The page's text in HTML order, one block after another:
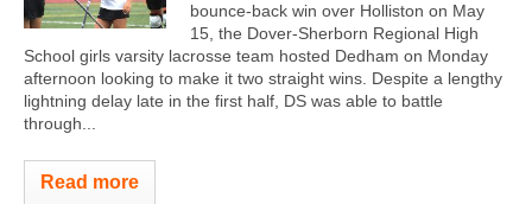
bounce-back win over Holliston on May
15, the Dover-Sherborn Regional High
School girls varsity lacrosse team hosted Dedham on Monday
afternoon looking to make it two straight wins. Despite a lengthy
lightning delay late in the first half, DS was able to battle
through...
Read more